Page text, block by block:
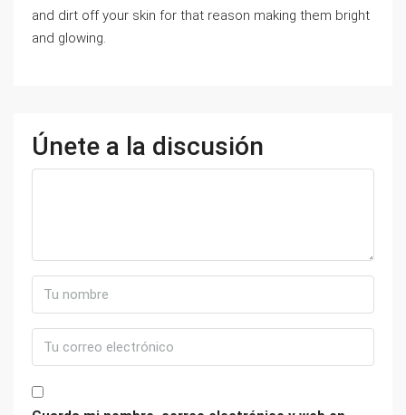
and dirt off your skin for that reason making them bright
and glowing.
Únete a la discusión